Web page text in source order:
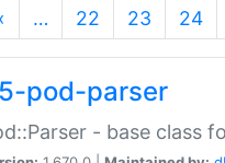
… 22 23 24
pod-parser
- base class